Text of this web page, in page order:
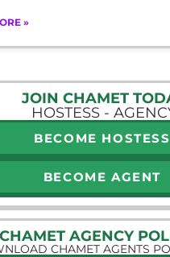
»
JOIN CHAMET
HOSTESS -
BECOME HOSTESS
BECOME AGENT
CHAMET AGENCY
CHAMET AGENTS